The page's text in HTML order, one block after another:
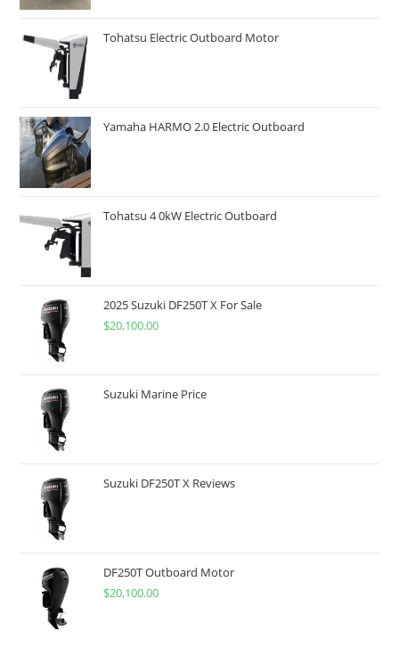
Tohatsu Electric Outboard Motor
Yamaha HARMO 2.0 Electric Outboard
Tohatsu 4 0kW Electric Outboard
2025 Suzuki DF250T X For Sale
$20,100.00
Suzuki Marine Price
Suzuki DF250T X Reviews
DF250T Outboard Motor
$20,100.00